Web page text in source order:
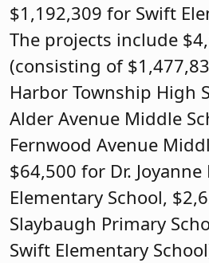
$1,192,309 for Swift
The projects include
(consisting of
Harbor Township High
Alder Avenue Middle
Fernwood Avenue
$64,500 for Dr.
Elementary School,
Slaybaugh Primary
Swift Elementary